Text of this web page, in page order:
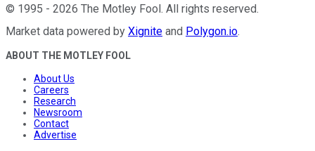
© 1995 - 2026 The Motley Fool . All rights reserved.
Market data powered by Xignite and Polygon.io.
ABOUT THE MOTLEY FOOL
About Us
Careers
Research
Newsroom
Contact
Advertise